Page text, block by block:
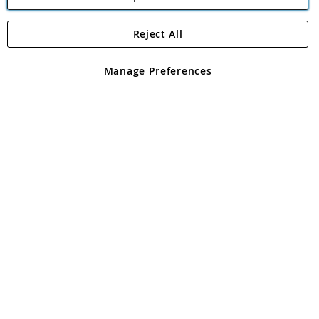
Angling Direct Plc
Angling Direct plc, 2D Wendover Road, Rackheath Industrial
registered in England and Wales No 05151321. VAT No GB 152140945
Manage Preferences
Reject All